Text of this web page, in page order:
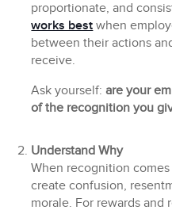
proportionate, and
works best when
between their actions
receive.
Ask yourself:are your
of the recognition you
Understand Why
When recognition
create confusion,
morale. For rewards